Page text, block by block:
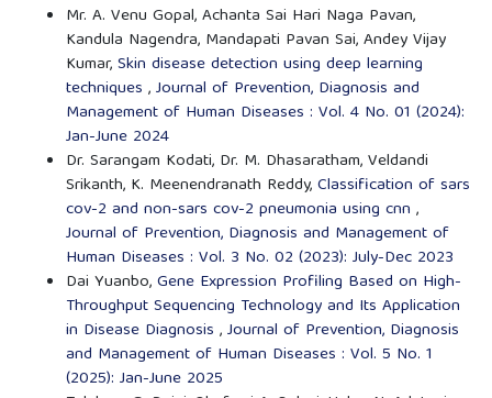
Mr. A. Venu Gopal, Achanta Sai Hari Naga Pavan,
Kandula Nagendra, Mandapati Pavan Sai, Andey Vijay
Kumar,Skin disease detection using deep learning
techniques ,Journal of Prevention, Diagnosis and
Management of Human Diseases : Vol. 4 No. 01 (2024):
Jan-June 2024
Dr. Sarangam Kodati, Dr. M. Dhasaratham, Veldandi
Srikanth, K. Meenendranath Reddy,Classification of sars
cov-2 and non-sars cov-2 pneumonia using cnn ,
Journal of Prevention, Diagnosis and Management of
Human Diseases : Vol. 3 No. 02 (2023): July-Dec 2023
Dai Yuanbo,Gene Expression Profiling Based on High-
Throughput Sequencing Technology and Its Application
in Disease Diagnosis ,Journal of Prevention, Diagnosis
and Management of Human Diseases : Vol. 5 No. 1
(2025): Jan-June 2025